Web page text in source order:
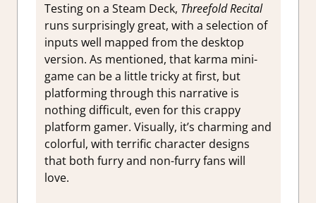
Testing on a Steam Deck, Threefold Recital
runs surprisingly great, with a selection of
inputs well mapped from the desktop
version. As mentioned, that karma mini-
game can be a little tricky at first, but
platforming through this narrative is
nothing difficult, even for this crappy
platform gamer. Visually, it’s charming and
colorful, with terrific character designs
that both furry and non-furry fans will
love.